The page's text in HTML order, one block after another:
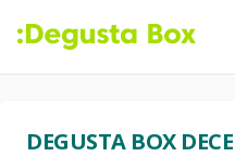
DEGUSTA BOX